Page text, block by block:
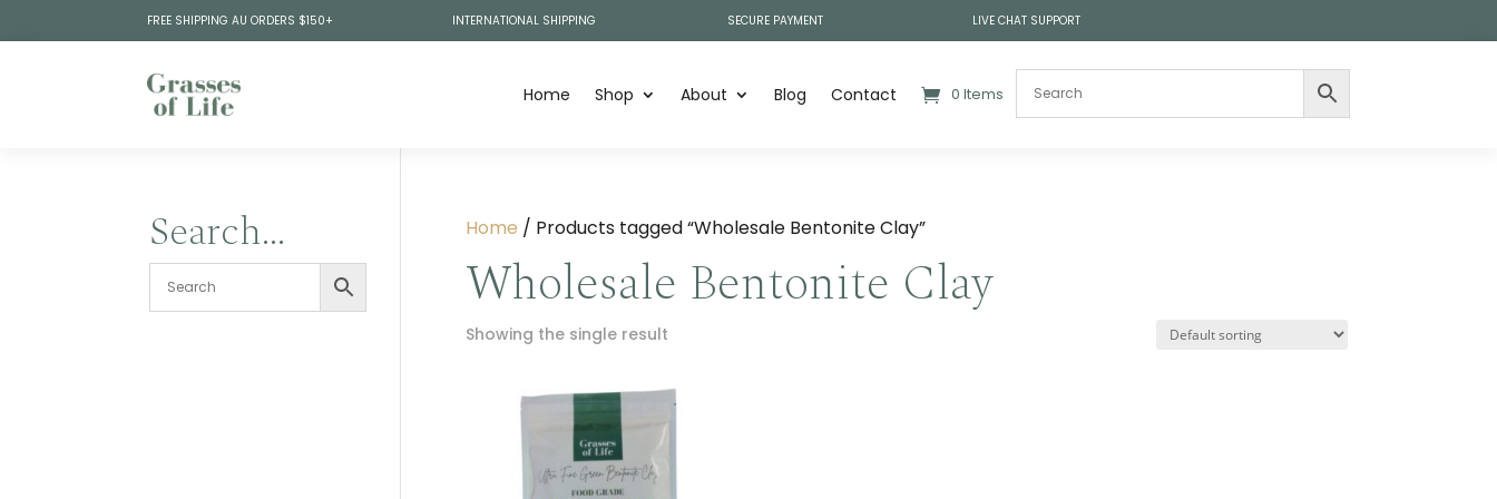
FREE SHIPPING AU ORDERS $150+ INTERNATIONAL SHIPPING SECURE PAYMENT LIVE CHAT SUPPORT
Home Shop About Blog Contact 0 Items
Home / Products tagged “Wholesale Bentonite Clay”
Wholesale Bentonite Clay
Showing the single result
Search…